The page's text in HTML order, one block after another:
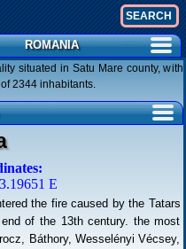
ROMANIA
situated in Satu Mare county, with
2344 inhabitants.
E
the fire caused by the Tatars
of the 13th century. the most
Báthory, Wesselényi Vécsey,